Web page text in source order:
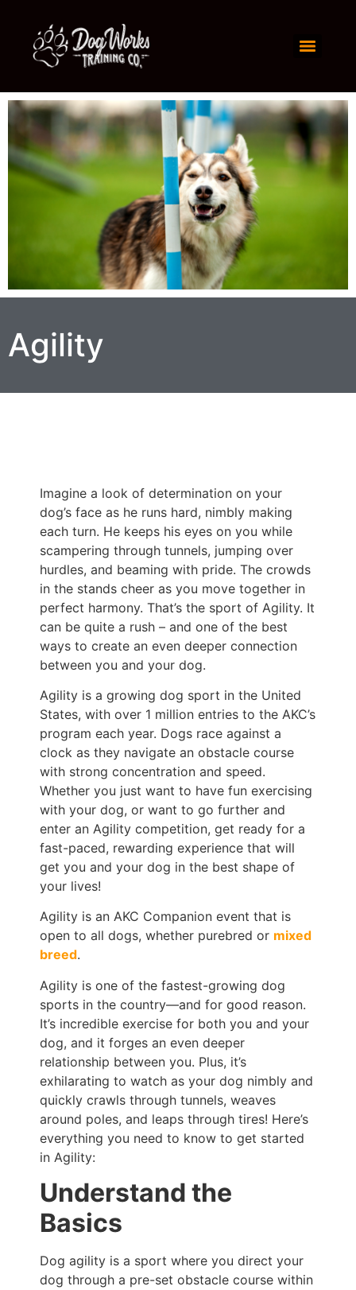
Agility
Imagine a look of determination on your
dog’s face as he runs hard, nimbly making
each turn. He keeps his eyes on you while
scampering through tunnels, jumping over
hurdles, and beaming with pride. The crowds
in the stands cheer as you move together in
perfect harmony. That’s the sport of Agility. It
can be quite a rush – and one of the best
ways to create an even deeper connection
between you and your dog.
Agility is a growing dog sport in the United
States, with over 1 million entries to the AKC’s
program each year. Dogs race against a
clock as they navigate an obstacle course
with strong concentration and speed.
Whether you just want to have fun exercising
with your dog, or want to go further and
enter an Agility competition, get ready for a
fast-paced, rewarding experience that will
get you and your dog in the best shape of
your lives!
Agility is an AKC Companion event that is
open to all dogs, whether purebred or mixed
breed.
Agility is one of the fastest-growing dog
sports in the country—and for good reason.
It’s incredible exercise for both you and your
dog, and it forges an even deeper
relationship between you. Plus, it’s
exhilarating to watch as your dog nimbly and
quickly crawls through tunnels, weaves
around poles, and leaps through tires! Here’s
everything you need to know to get started
in Agility:
Understand the
Basics
Dog agility is a sport where you direct your
dog through a pre-set obstacle course within